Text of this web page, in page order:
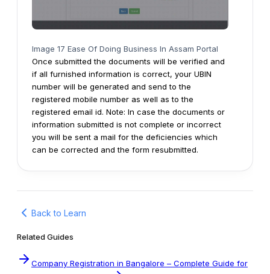
Image 17 Ease Of Doing Business In Assam Portal
Once submitted the documents will be verified and
if all furnished information is correct, your UBIN
number will be generated and send to the
registered mobile number as well as to the
registered email id. Note: In case the documents or
information submitted is not complete or incorrect
you will be sent a mail for the deficiencies which
can be corrected and the form resubmitted.
Back to Learn
Related Guides
Company Registration in Bangalore – Complete Guide for